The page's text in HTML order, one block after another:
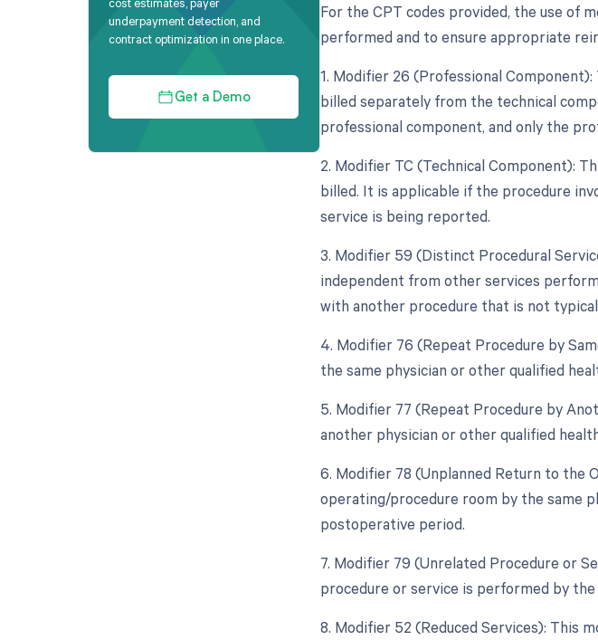
underpayment detection, and
contract optimization in one place.
Get a Demo
For the CPT codes provided, the use of
performed and to ensure appropriate
1. Modifier 26 (Professional
billed separately from the technical
professional component, and only the
2. Modifier TC (Technical Component):
billed. It is applicable if the procedure
service is being reported.
3. Modifier 59 (Distinct Procedural
independent from other services
with another procedure that is not
4. Modifier 76 (Repeat Procedure by
the same physician or other qualified
5. Modifier 77 (Repeat Procedure by
another physician or other qualified
6. Modifier 78 (Unplanned Return to the
operating/procedure room by the same
postoperative period.
7. Modifier 79 (Unrelated Procedure or
procedure or service is performed by
8. Modifier 52 (Reduced Services): This